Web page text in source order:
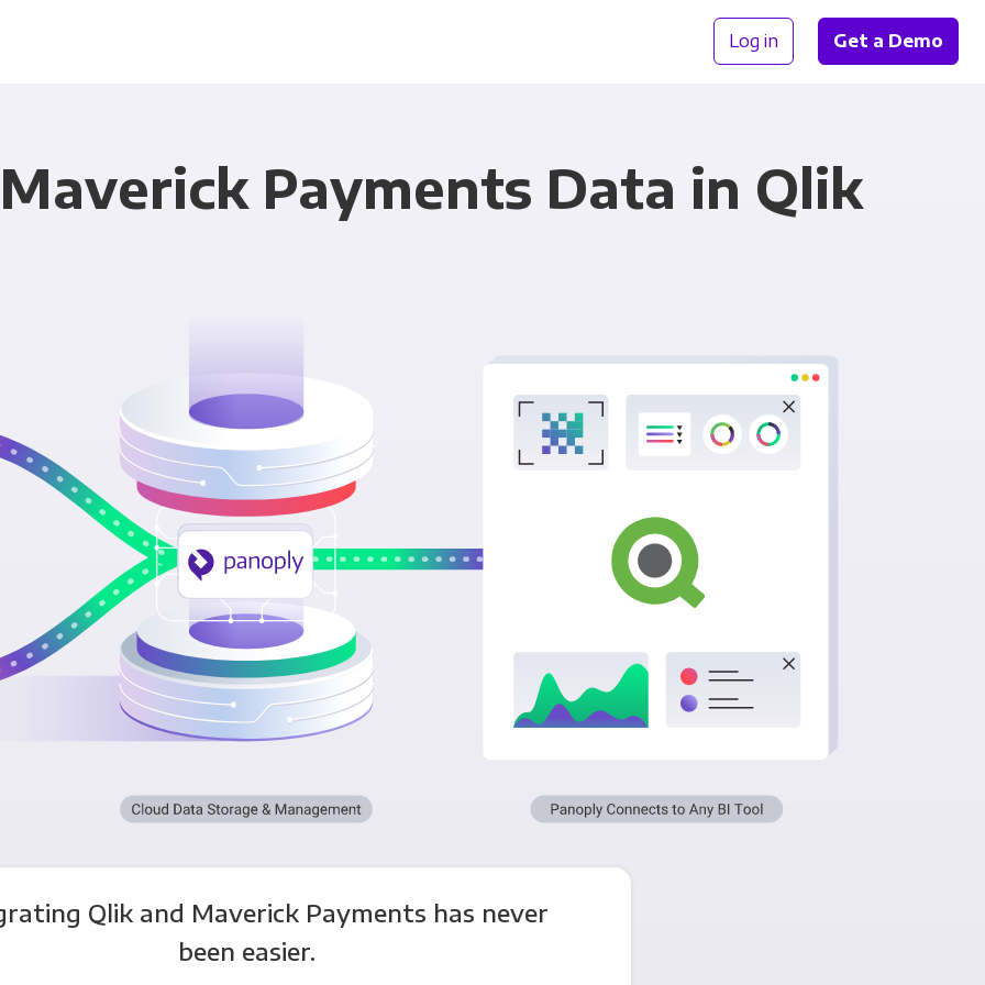
Log in Get a Demo
Payments Data in Qlik
Qlik and Maverick Payments has never
been easier.